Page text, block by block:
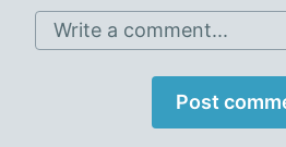
Write a comment...
Post